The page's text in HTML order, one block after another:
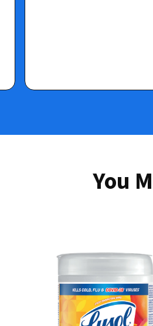
You